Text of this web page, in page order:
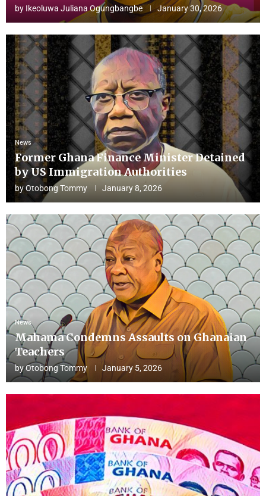
by Ikeoluwa Juliana Ogungbangbe January 30, 2026
News
Former Ghana Finance Minister Detained
by US Immigration Authorities
byOtobong Tommy January 8, 2026
News
Mahama Condemns Assaults on Ghanaian
Teachers
byOtobong Tommy January 5, 2026